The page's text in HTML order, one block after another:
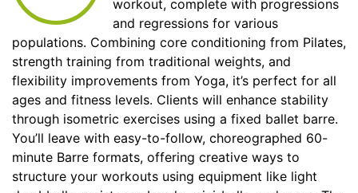
workout, complete with progressions
and regressions for various
populations. Combining core conditioning from Pilates,
strength training from traditional weights, and
flexibility improvements from Yoga, it’s perfect for all
ages and fitness levels. Clients will enhance stability
through isometric exercises using a fixed ballet barre.
You’ll leave with easy-to-follow, choreographed 60-
minute Barre formats, offering creative ways to
structure your workouts using equipment like light